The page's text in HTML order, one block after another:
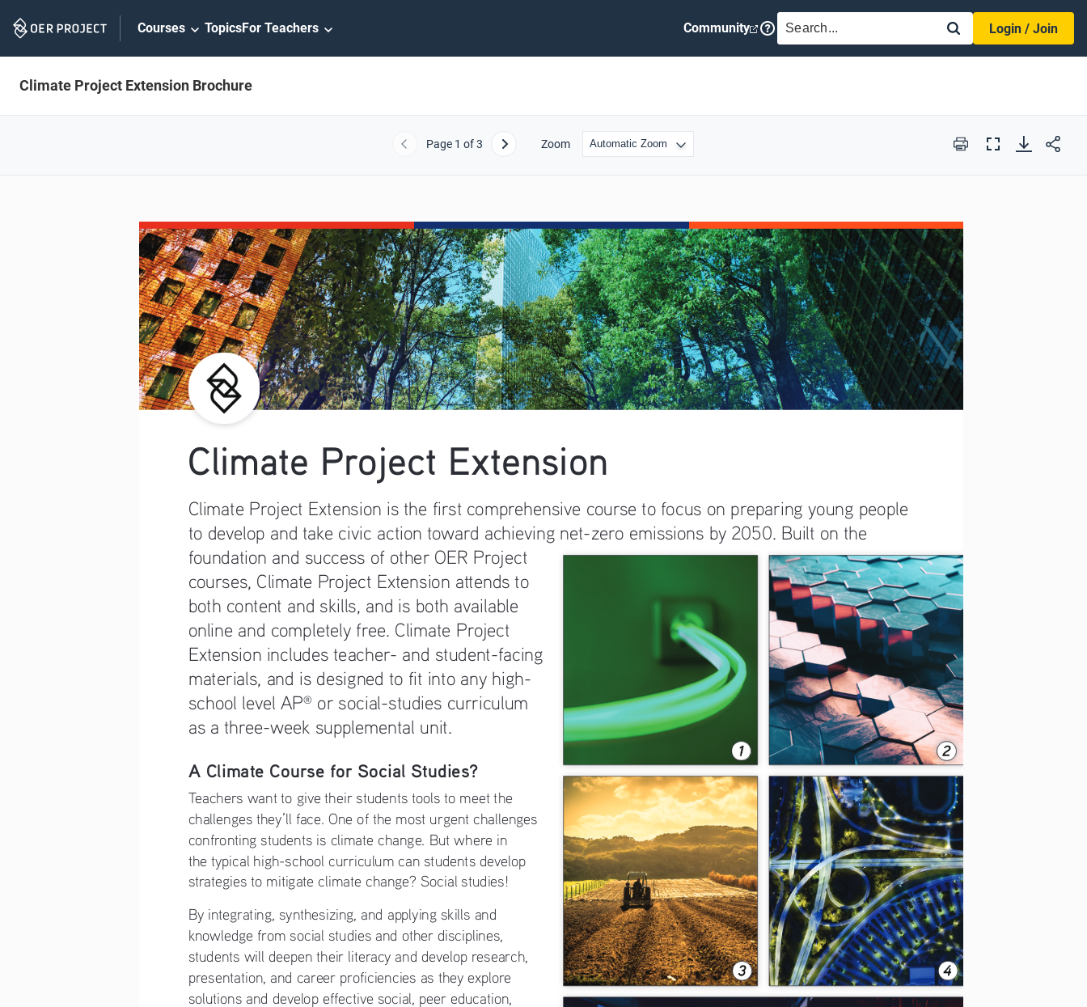
Navigation
Courses TopicsFor Teachers Community SEARCH
Login / Join
Climate Project Extension Brochure
Previous
Page 1 of 3 Next Zoom Print
Full
A Climate Course for Social Studies?
Teachers want to give their students tools to meet the
challenges they’ll face. One of the most urgent challenges
confronting students is climate change. But where in
the typical high-school curriculum can students develop
strategies to mitigate climate change? Social studies!
By integrating, synthesizing, and applying skills and
knowledge from social studies and other disciplines,
students will deepen their literacy and develop research,
presentation, and career proficiencies as they explore
solutions and develop effective social, peer education,
Climate Project Extension
Climate Project Extension is the first comprehensive course to focus on preparing young people
to develop and take civic action toward achieving net-zero emissions by 2050. Built on the
foundation and success of other OER Project
courses, Climate Project Extension attends to
both content and skills, and is both available
online and completely free. Climate Project
Extension includes teacher- and student-facing
materials, and is designed to fit into any high-
school level AP® or social-studies curriculum
as a three-week supplemental unit.